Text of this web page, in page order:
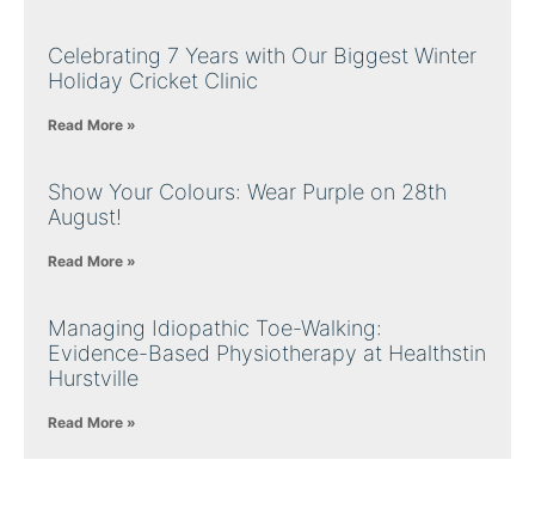
Celebrating 7 Years with Our Biggest Winter
Holiday Cricket Clinic
Read More »
Show Your Colours: Wear Purple on 28th
August!
Read More »
Managing Idiopathic Toe-Walking:
Evidence-Based Physiotherapy at Healthstin
Hurstville
Read More »